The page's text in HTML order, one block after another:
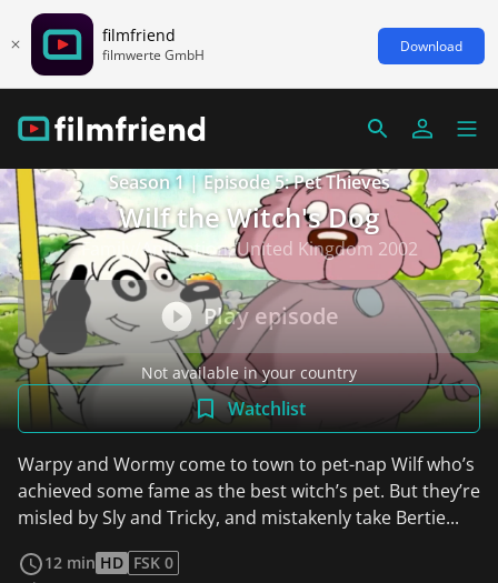
filmfriend
filmwerte GmbH Download
Season 1 | Episode 5: Pet Thieves
Wilf the Witch's Dog
Family/Animation, United Kingdom 2002
Play episode
Not available in your country
Watchlist
Warpy and Wormy come to town to pet-nap Wilf who’s
achieved some fame as the best witch’s pet. But they’re
misled by Sly and Tricky, and mistakenly take Bertie...
12 min HD FSK 0